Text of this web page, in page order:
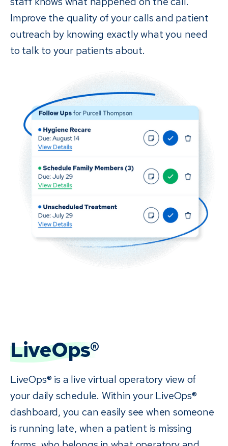
Improve the quality of your calls and patient
outreach by knowing exactly what you need
to talk to your patients about.
LiveOps®
LiveOps® is a live virtual operatory view of
your daily schedule. Within your LiveOps®
dashboard, you can easily see when someone
is running late, when a patient is missing